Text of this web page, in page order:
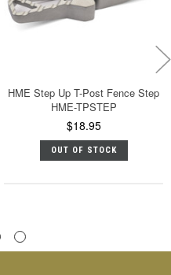
HME Step Up T-Post Fence Step
HME-TPSTEP
$18.95
OUT OF STOCK